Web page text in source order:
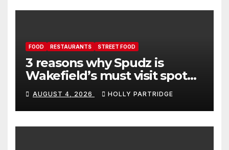
FOOD RESTAURANTS STREET FOOD
3 reasons why Spudz is
Wakefield’s must visit spot
for proper comfort food
AUGUST 4, 2026 HOLLY PARTRIDGE